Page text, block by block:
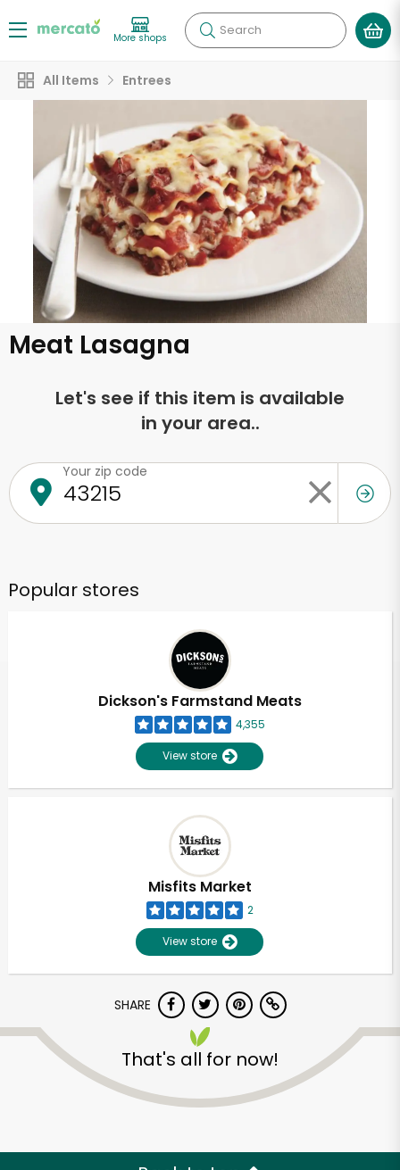
More shops Search
All Items Entrees
Meat Lasagna
Let's see if this item is available
in your area..
Your zip code
Popular stores
Dickson's Farmstand Meats
4,355
View store
Misfits Market
2
View store
SHARE
That's all for now!